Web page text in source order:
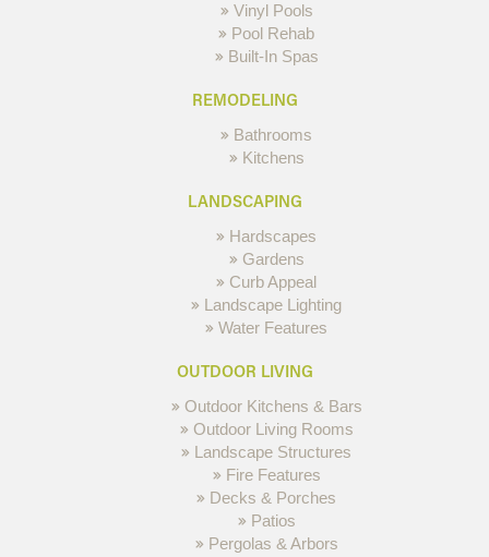
Vinyl Pools
Pool Rehab
Built-In Spas
REMODELING
Bathrooms
Kitchens
LANDSCAPING
Hardscapes
Gardens
Curb Appeal
Landscape Lighting
Water Features
OUTDOOR LIVING
Outdoor Kitchens & Bars
Outdoor Living Rooms
Landscape Structures
Fire Features
Decks & Porches
Patios
Pergolas & Arbors